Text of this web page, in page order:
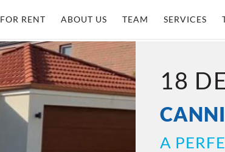
FOR RENT ABOUT US TEAM SERVICES
18
A